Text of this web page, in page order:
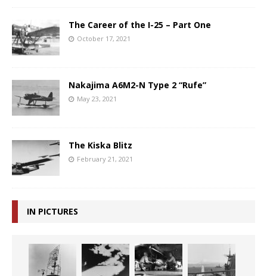
The Career of the I-25 – Part One
October 17, 2021
Nakajima A6M2-N Type 2 “Rufe”
May 23, 2021
The Kiska Blitz
February 21, 2021
IN PICTURES